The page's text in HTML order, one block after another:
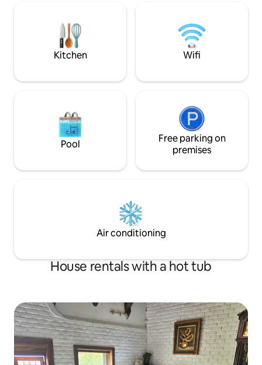
Only 1 small pet (lapdog) allowed. Book
now to avoid disappointment!!
Nestled in the
on the south
Kitchen Wifi
Pool
Free parking on
premises
Air conditioning
House rentals with a hot tub